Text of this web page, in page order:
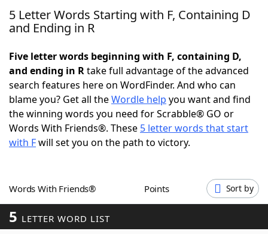
NYT Crossplay Cheat
Today's NYT Games Hints & Answers
Word Games Helpers
Word ListMaker
Our Brands
5 Letter Words Starting with F, Containing D
and Ending in R
Five letter words beginning with F, containing D,
and ending in Rtake full advantage of the advanced
search features here on WordFinder. And who can
blame you? Get all theWordle help you want and find
the winning words you need for Scrabble® GO or
Words With Friends®. These 5 letter words that start
with Fwill set you on the path to victory.
Words With Friends® Points Sort by
5 LETTER WORD LIST